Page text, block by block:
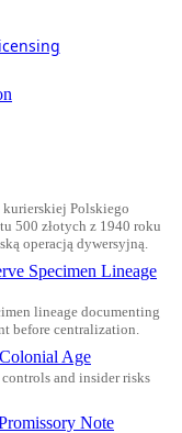
kurierskiej Polskiego
500 złotych z 1940 roku
operacją dywersyjną.
Specimen Lineage
lineage documenting
before centralization.
Age
and insider risks
Note